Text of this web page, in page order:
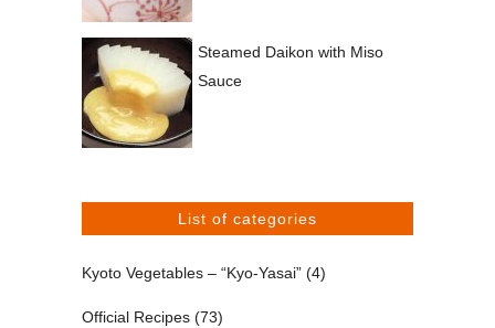
Steamed Daikon with Miso
Sauce
List of categories
Kyoto Vegetables – “Kyo-Yasai” (4)
Official Recipes (73)